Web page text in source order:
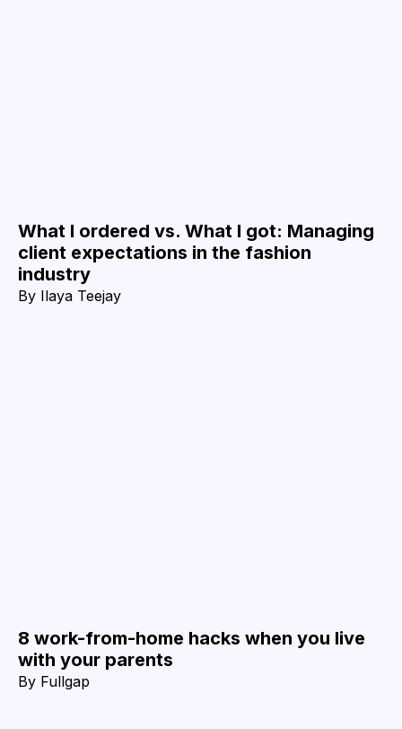
What I ordered vs. What I got: Managing
client expectations in the fashion
industry
By Ilaya Teejay
8 work-from-home hacks when you live
with your parents
By Fullgap